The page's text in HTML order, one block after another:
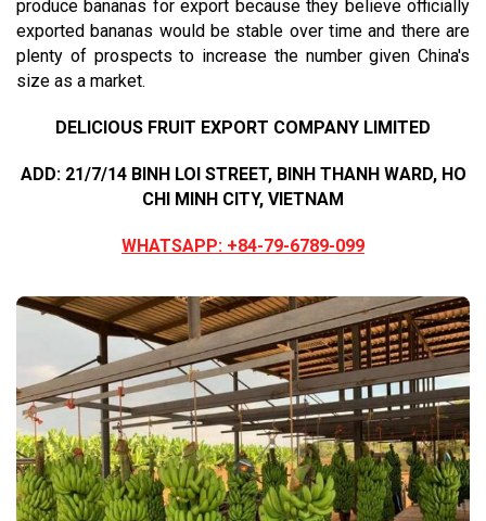
produce bananas for export because they believe officially
exported bananas would be stable over time and there are
plenty of prospects to increase the number given China's
size as a market.
DELICIOUS FRUIT EXPORT COMPANY LIMITED
ADD: 21/7/14 BINH LOI STREET, BINH THANH WARD, HO
CHI MINH CITY, VIETNAM
WHATSAPP: +84-79-6789-099